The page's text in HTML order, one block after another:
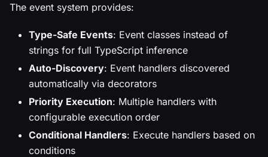
The event system provides:
Type-Safe Events: Event classes instead of
strings for full TypeScript inference
Auto-Discovery: Event handlers discovered
automatically via decorators
Priority Execution: Multiple handlers with
configurable execution order
Conditional Handlers: Execute handlers based on
conditions